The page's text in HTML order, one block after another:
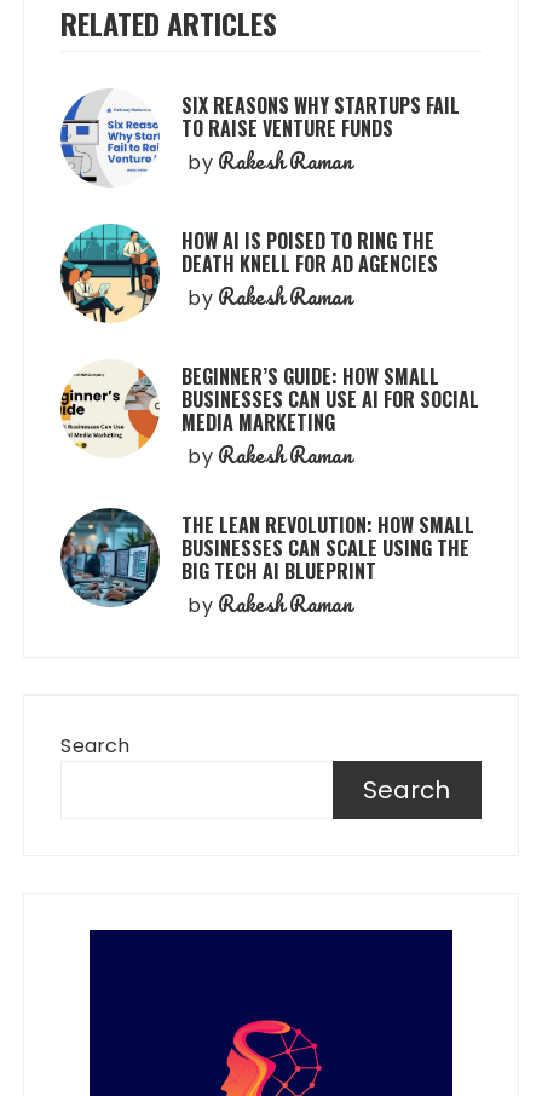
RELATED ARTICLES
SIX REASONS WHY STARTUPS FAIL
TO RAISE VENTURE FUNDS
by Rakesh Raman
HOW AI IS POISED TO RING THE
DEATH KNELL FOR AD AGENCIES
by Rakesh Raman
BEGINNER’S GUIDE: HOW SMALL
BUSINESSES CAN USE AI FOR SOCIAL
MEDIA MARKETING
by Rakesh Raman
THE LEAN REVOLUTION: HOW SMALL
BUSINESSES CAN SCALE USING THE
BIG TECH AI BLUEPRINT
by Rakesh Raman
Search
Search